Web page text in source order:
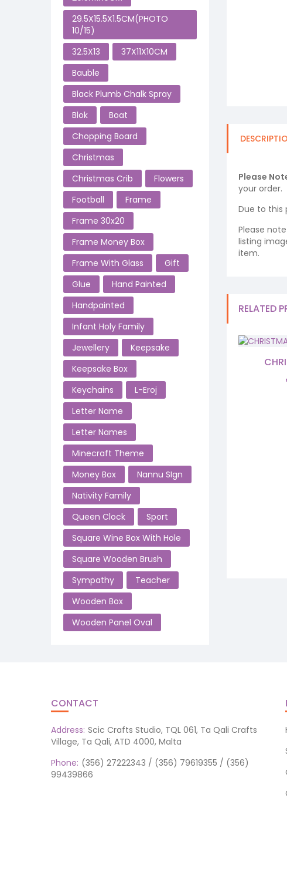
Please
your order.
Due to this
Please
listing
item.
RELATED
29.5X15.5X1.5CM(PHOTO
10/15)
32.5X13
37X11X10CM
Bauble
Black Plumb Chalk Spray
Blok
Boat
Chopping Board
Christmas
Christmas Crib
Flowers
Football
Frame
Frame 30x20
Frame Money Box
Frame With Glass
Gift
Glue
Hand Painted
Handpainted
Infant Holy Family
Jewellery
Keepsake
Keepsake Box
Keychains
L-Eroj
Letter Name
Letter Names
Minecraft Theme
Money Box
Nannu SIgn
Nativity Family
Queen Clock
Sport
Square Wine Box With Hole
Square Wooden Brush
Sympathy
Teacher
Wooden Box
Wooden Panel Oval
CONTACT
Address: Scic Crafts Studio, TQL 061, Ta Qali Crafts
Village, Ta Qali, ATD 4000, Malta
Phone: (356) 27222343 / (356) 79619355 / (356)
99439866